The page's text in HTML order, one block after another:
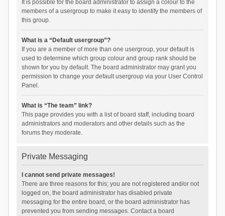
It is possible for the board administrator to assign a colour to the
members of a usergroup to make it easy to identify the members of
this group.
What is a “Default usergroup”?
If you are a member of more than one usergroup, your default is
used to determine which group colour and group rank should be
shown for you by default. The board administrator may grant you
permission to change your default usergroup via your User Control
Panel.
What is “The team” link?
This page provides you with a list of board staff, including board
administrators and moderators and other details such as the
forums they moderate.
Private Messaging
I cannot send private messages!
There are three reasons for this; you are not registered and/or not
logged on, the board administrator has disabled private
messaging for the entire board, or the board administrator has
prevented you from sending messages. Contact a board